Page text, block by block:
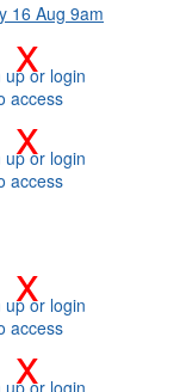
16 Aug 9am
x
up or login
access
x
up or login
access
x
up or login
access
x
up or login